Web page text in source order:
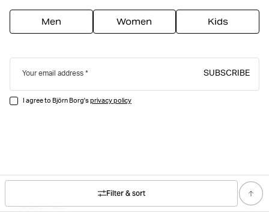
Filter & sort
Men Women Kids
Your email address SUBSCRIBE
I agree to Björn Borg'sprivacy policy
ABOUT US